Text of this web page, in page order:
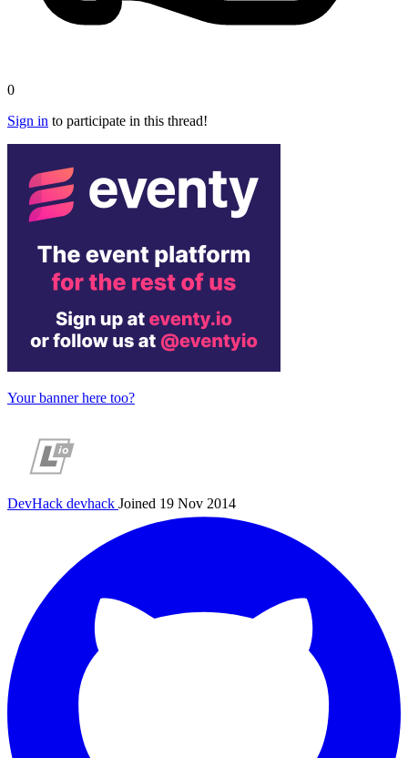
0
Sign in to participate in this thread!
Your banner here too?
DevHack devhack Joined 19 Nov 2014